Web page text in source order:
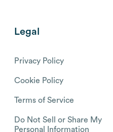
Legal
Privacy Policy
Cookie Policy
Terms of Service
Do Not Sell or Share My
Personal Information